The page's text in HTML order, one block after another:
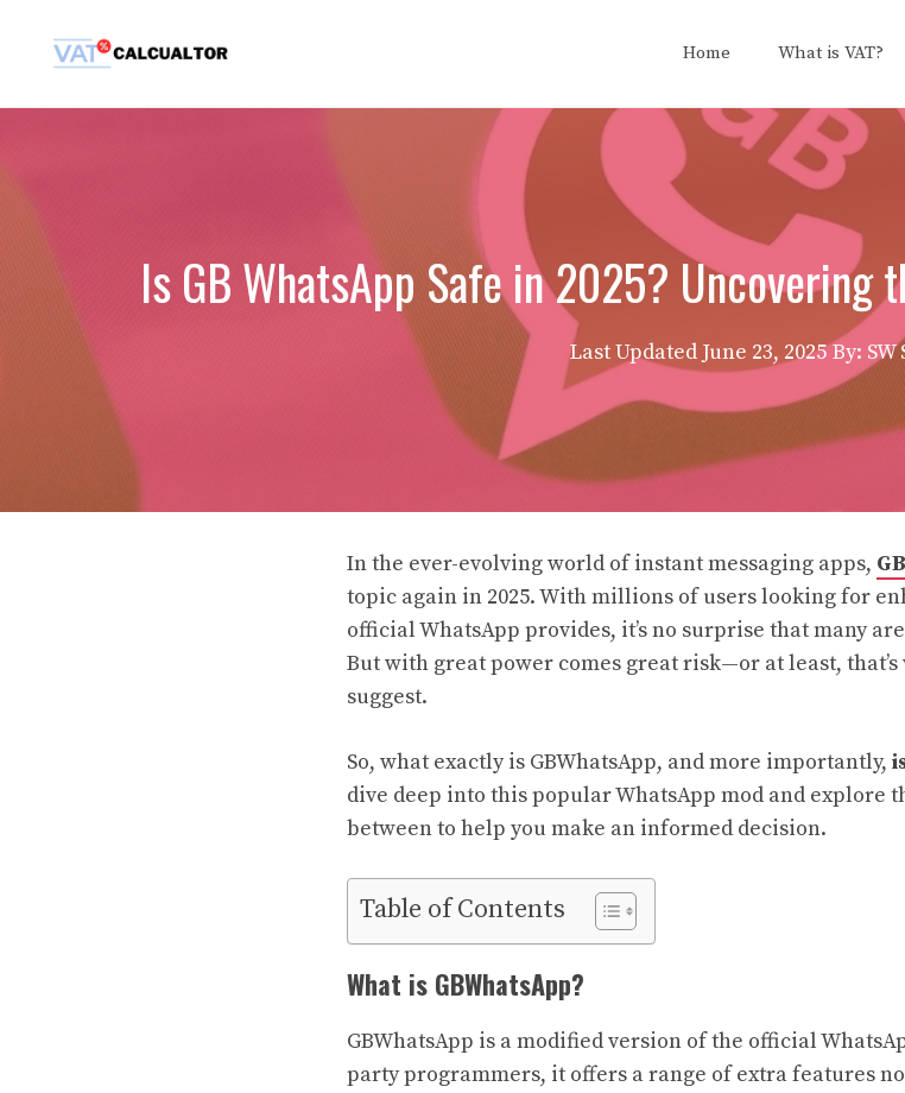
Home What is VAT?
Is GB WhatsApp Safe in 2025? Uncovering
Last Updated June 23, 2025 By:
In the ever-evolving world of instant messaging apps,
topic again in 2025. With millions of users looking for
official WhatsApp provides, it’s no surprise that many
But with great power comes great risk—or at least,
suggest.
So, what exactly is GBWhatsApp, and more importantly,
dive deep into this popular WhatsApp mod and explore
between to help you make an informed decision.
Table of Contents
What is GBWhatsApp?
GBWhatsApp is a modified version of the official
party programmers, it offers a range of extra features